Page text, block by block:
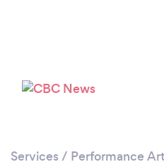
Services / Performance